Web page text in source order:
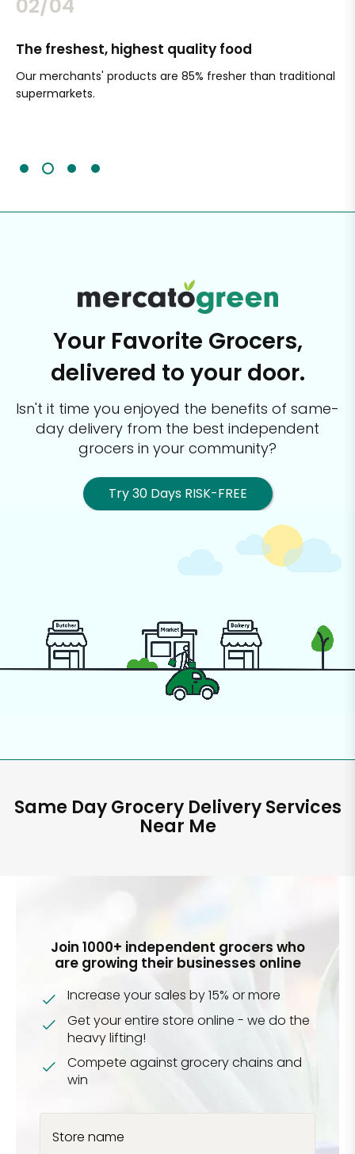
02/04
The freshest, highest quality food
Our merchants' products are 85% fresher than traditional
supermarkets.
Your Favorite Grocers,
delivered to your door.
Isn't it time you enjoyed the benefits of same-
day delivery from the best independent
grocers in your community?
Try 30 Days RISK-FREE
Same Day Grocery Delivery Services
Near Me
Join 1000+ independent grocers who
are growing their businesses online
Increase your sales by 15% or more
Get your entire store online - we do the
heavy lifting!
Compete against grocery chains and
win
Store name